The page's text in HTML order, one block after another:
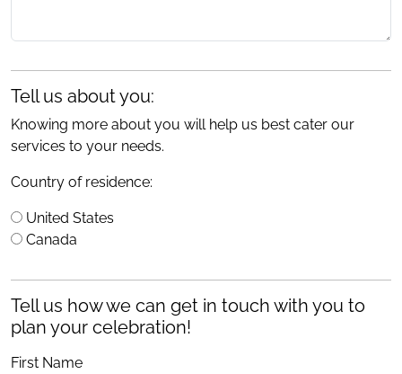
Tell us about you:
Knowing more about you will help us best cater our
services to your needs.
Country of residence:
United States
Canada
Tell us how we can get in touch with you to
plan your celebration!
First Name